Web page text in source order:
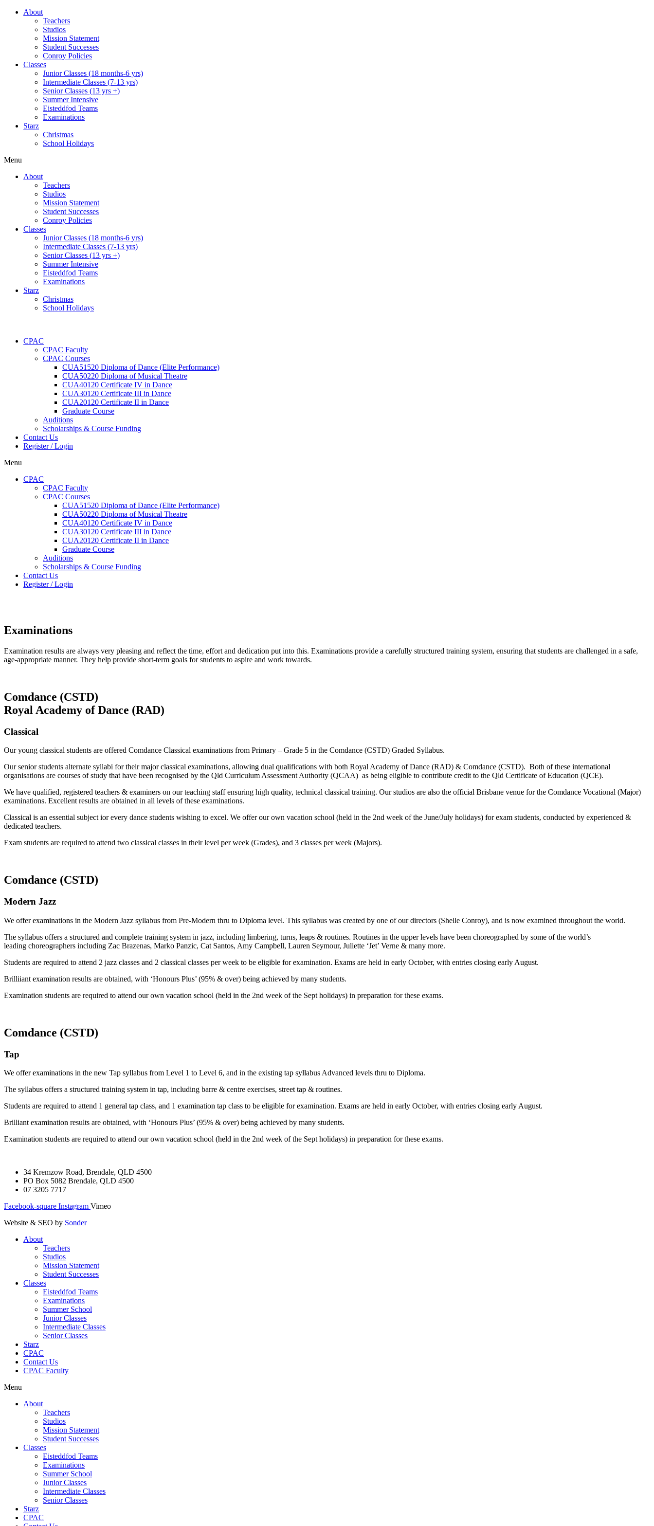
About
Teachers
Studios
Mission Statement
Student Successes
Conroy Policies
Classes
Junior Classes (18 months-6 yrs)
Intermediate Classes (7-13 yrs)
Senior Classes (13 yrs +)
Summer Intensive
Eisteddfod Teams
Examinations
Starz
Christmas
School Holidays
Menu
About
Teachers
Studios
Mission Statement
Student Successes
Conroy Policies
Classes
Junior Classes (18 months-6 yrs)
Intermediate Classes (7-13 yrs)
Senior Classes (13 yrs +)
Summer Intensive
Eisteddfod Teams
Examinations
Starz
Christmas
School Holidays
CPAC
CPAC Faculty
CPAC Courses
CUA51520 Diploma of Dance (Elite Performance)
CUA50220 Diploma of Musical Theatre
CUA40120 Certificate IV in Dance
CUA30120 Certificate III in Dance
CUA20120 Certificate II in Dance
Graduate Course
Auditions
Scholarships & Course Funding
Contact Us
Register / Login
Menu
CPAC
CPAC Faculty
CPAC Courses
CUA51520 Diploma of Dance (Elite Performance)
CUA50220 Diploma of Musical Theatre
CUA40120 Certificate IV in Dance
CUA30120 Certificate III in Dance
CUA20120 Certificate II in Dance
Graduate Course
Auditions
Scholarships & Course Funding
Contact Us
Register / Login
Examinations
Examination results are always very pleasing and reflect the time, effort and dedication put into this. Examinations provide a carefully structured training system, ensuring that students are challenged in a safe,
age-appropriate manner. They help provide short-term goals for students to aspire and work towards.
Comdance (CSTD)
Royal Academy of Dance (RAD)
Classical
Our young classical students are offered Comdance Classical examinations from Primary – Grade 5 in the Comdance (CSTD) Graded Syllabus.
Our senior students alternate syllabi for their major classical examinations, allowing dual qualifications with both Royal Academy of Dance (RAD) & Comdance (CSTD). Both of these international
organisations are courses of study that have been recognised by the Qld Curriculum Assessment Authority (QCAA) as being eligible to contribute credit to the Qld Certificate of Education (QCE).
We have qualified, registered teachers & examiners on our teaching staff ensuring high quality, technical classical training. Our studios are also the official Brisbane venue for the Comdance Vocational (Major)
examinations. Excellent results are obtained in all levels of these examinations.
Classical is an essential subject ior every dance students wishing to excel. We offer our own vacation school (held in the 2nd week of the June/July holidays) for exam students, conducted by experienced &
dedicated teachers.
Exam students are required to attend two classical classes in their level per week (Grades), and 3 classes per week (Majors).
Comdance (CSTD)
Modern Jazz
We offer examinations in the Modern Jazz syllabus from Pre-Modern thru to Diploma level. This syllabus was created by one of our directors (Shelle Conroy), and is now examined throughout the world.
The syllabus offers a structured and complete training system in jazz, including limbering, turns, leaps & routines. Routines in the upper levels have been choreographed by some of the world’s
leading choreographers including Zac Brazenas, Marko Panzic, Cat Santos, Amy Campbell, Lauren Seymour, Juliette ‘Jet’ Verne & many more.
Students are required to attend 2 jazz classes and 2 classical classes per week to be eligible for examination. Exams are held in early October, with entries closing early August.
Brilliiant examination results are obtained, with ‘Honours Plus’ (95% & over) being achieved by many students.
Examination students are required to attend our own vacation school (held in the 2nd week of the Sept holidays) in preparation for these exams.
Comdance (CSTD)
Tap
We offer examinations in the new Tap syllabus from Level 1 to Level 6, and in the existing tap syllabus Advanced levels thru to Diploma.
The syllabus offers a structured training system in tap, including barre & centre exercises, street tap & routines.
Students are required to attend 1 general tap class, and 1 examination tap class to be eligible for examination. Exams are held in early October, with entries closing early August.
Brilliant examination results are obtained, with ‘Honours Plus’ (95% & over) being achieved by many students.
Examination students are required to attend our own vacation school (held in the 2nd week of the Sept holidays) in preparation for these exams.
34 Kremzow Road, Brendale, QLD 4500
PO Box 5082 Brendale, QLD 4500
07 3205 7717
Facebook-square Instagram Vimeo
Website & SEO by Sonder
About
Teachers
Studios
Mission Statement
Student Successes
Classes
Eisteddfod Teams
Examinations
Summer School
Junior Classes
Intermediate Classes
Senior Classes
Starz
CPAC
Contact Us
CPAC Faculty
Menu
About
Teachers
Studios
Mission Statement
Student Successes
Classes
Eisteddfod Teams
Examinations
Summer School
Junior Classes
Intermediate Classes
Senior Classes
Starz
CPAC